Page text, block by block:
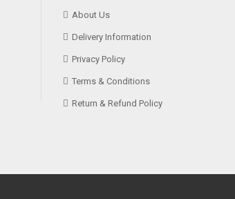
About Us
Delivery Information
Privacy Policy
Terms & Conditions
Return & Refund Policy